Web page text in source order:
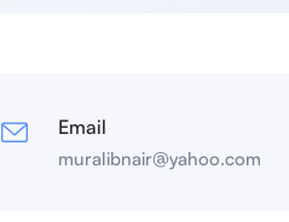
Email
muralibnair@yahoo.com